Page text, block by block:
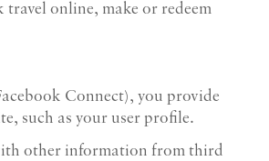
online, make or redeem
Connect), you provide
such as your user profile.
other information from third